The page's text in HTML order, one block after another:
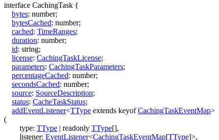
interface CachingTask {
bytes: number;
bytesCached: number;
cached: TimeRanges;
duration: number;
id: string;
license: CachingTaskLicense;
parameters: CachingTaskParameters;
percentageCached: number;
secondsCached: number;
source: SourceDescription;
status: CacheTaskStatus;
addEventListener<TType extends keyof CachingTaskEventMap>
(
type: TType | readonly TType[],
listener: EventListener<CachingTaskEventMap[TType]>,